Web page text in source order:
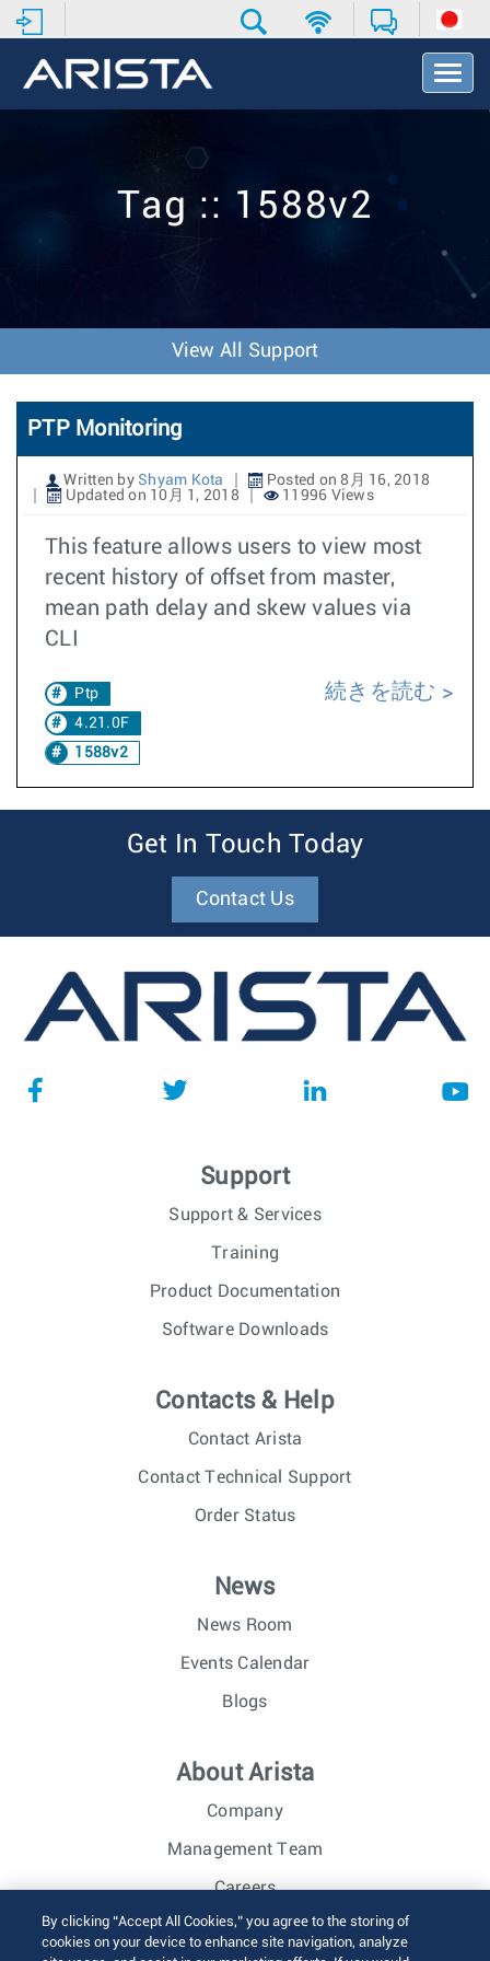
T
o
v
o
n
Tag :: 1588v2
View All Support
PTP Monitoring
Written by Shyam Kota
Posted on 8月 16, 2018
Updated on 10月 1, 2018
11996 Views
This feature allows users to view most
recent history of offset from master,
mean path delay and skew values via
CLI
Ptp
4.21.0F
1588v2
続きを読む
Get In Touch Today
Contact Us
Support
Support & Services
Training
Product Documentation
Software Downloads
Contacts & Help
Contact Arista
Contact Technical Support
Order Status
News
News Room
Events Calendar
Blogs
About Arista
Company
Management Team
Careers
Investor Relations
By clicking “Accept All Cookies,” you agree to the storing of
cookies on your device to enhance site navigation, analyze